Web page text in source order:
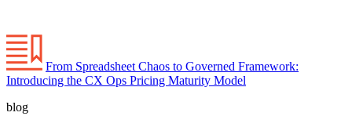
From Spreadsheet Chaos to Governed Framework:
Introducing the CX Ops Pricing Maturity Model
blog